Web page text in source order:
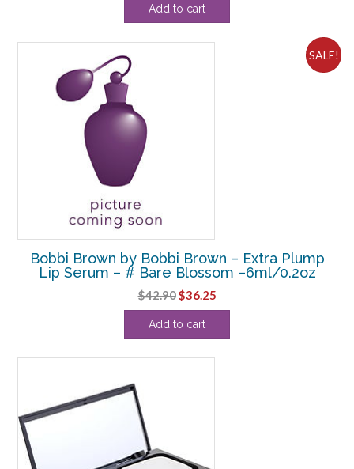
Add to cart
SALE!
Bobbi Brown by Bobbi Brown – Extra Plump
Lip Serum – # Bare Blossom –6ml/0.2oz
$42.90Original
price
was:
$36.25Current
price
Add to cart